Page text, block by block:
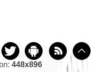
448x896